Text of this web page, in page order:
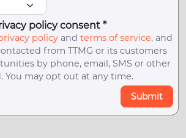
policy consent *
policyand terms of service, and
from TTMG or its customers
by phone, email, SMS or other
You may opt out at any time.
Submit